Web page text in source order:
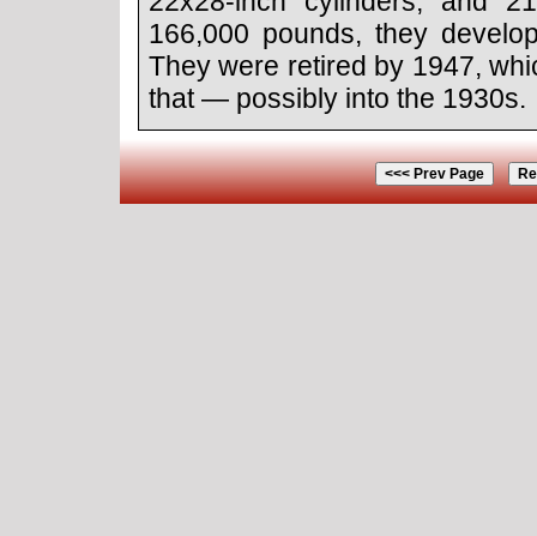
166,000 pounds, they
They were retired by 1947,
that — possibly into the 1930s.